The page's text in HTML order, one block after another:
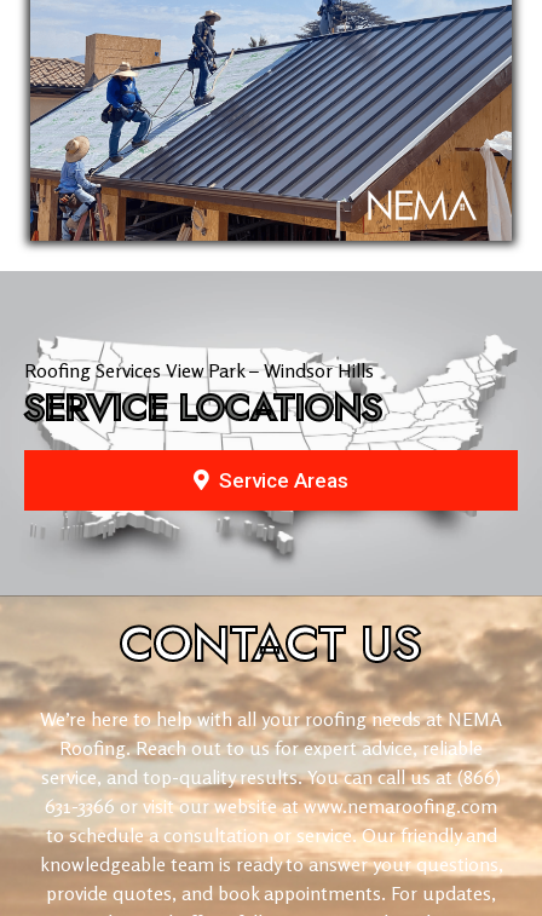
Roofing Services View Park – Windsor Hills
SERVICE LOCATIONS
Service Areas
CONTACTUS
We’re here to help with all your roofing needs at NEMA
Roofing. Reach out to us for expert advice, reliable
service, and top-quality results. You can call us at (866)
631-3366 or visit our website at www.nemaroofing.com
to schedule a consultation or service. Our friendly and
knowledgeable team is ready to answer your questions,
provide quotes, and book appointments. For updates,